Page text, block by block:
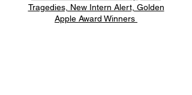
Tragedies, New Intern Alert, Golden
Apple Award Winners